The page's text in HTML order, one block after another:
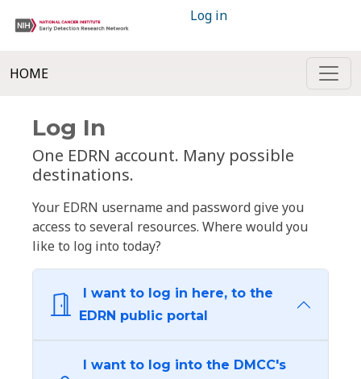
Log in
HOME
Log In
One EDRN account. Many possible
destinations.
Your EDRN username and password give you
access to several resources. Where would you
like to log into today?
I want to log in here, to the
EDRN public portal
I want to log into the DMCC's